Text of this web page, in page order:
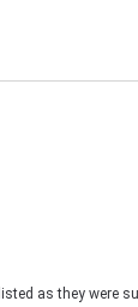
as they were